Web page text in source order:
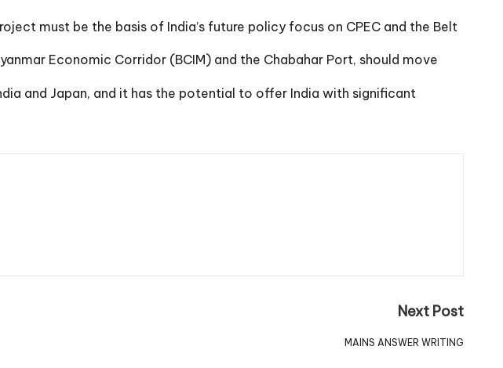
must be the basis of India’s future policy focus on CPEC and the Belt
Economic Corridor (BCIM) and the Chabahar Port, should move
and Japan, and it has the potential to offer India with significant
Next Post
MAINS ANSWER WRITING